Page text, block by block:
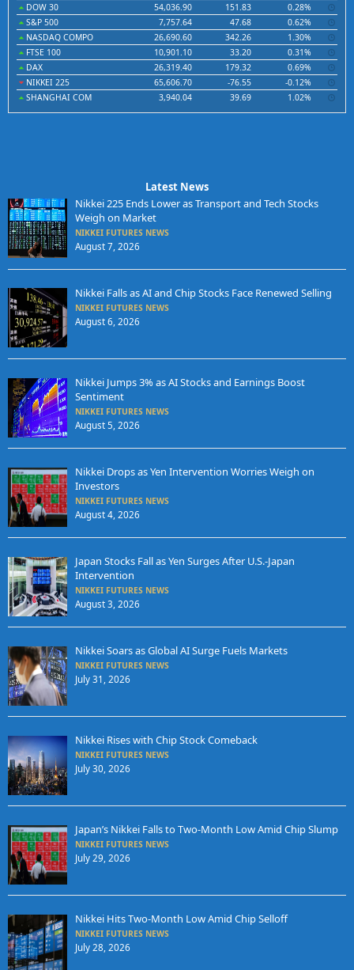
DOW 30
54,036.90 151.83
0.28%
S&P 500
7,757.64 47.68
0.62%
NASDAQ COMPO
26,690.60 342.26
1.30%
FTSE 100
10,901.10 33.20
0.31%
DAX
26,319.40 179.32
0.69%
NIKKEI 225
65,606.70 -76.55
-0.12%
SHANGHAI COM
3,940.04 39.69 1.02%
Latest News
Nikkei 225 Ends Lower as Transport and Tech Stocks
Weigh on Market
NIKKEI FUTURES NEWS
August 7, 2026
Nikkei Falls as AI and Chip Stocks Face Renewed Selling
NIKKEI FUTURES NEWS
August 6, 2026
Nikkei Jumps 3% as AI Stocks and Earnings Boost
Sentiment
NIKKEI FUTURES NEWS
August 5, 2026
Nikkei Drops as Yen Intervention Worries Weigh on
Investors
NIKKEI FUTURES NEWS
August 4, 2026
Japan Stocks Fall as Yen Surges After U.S.-Japan
Intervention
NIKKEI FUTURES NEWS
August 3, 2026
Nikkei Soars as Global AI Surge Fuels Markets
NIKKEI FUTURES NEWS
July 31, 2026
Nikkei Rises with Chip Stock Comeback
NIKKEI FUTURES NEWS
July 30, 2026
Japan’s Nikkei Falls to Two-Month Low Amid Chip Slump
NIKKEI FUTURES NEWS
July 29, 2026
Nikkei Hits Two-Month Low Amid Chip Selloff
NIKKEI FUTURES NEWS
July 28, 2026